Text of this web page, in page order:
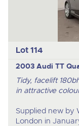
Lot 114
2003 Audi TT
Tidy, facelift
in attractive
Supplied new by
London in